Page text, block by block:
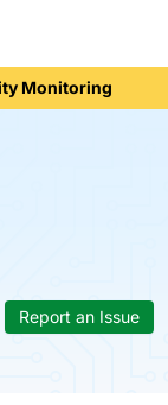
Monitoring
Report an Issue